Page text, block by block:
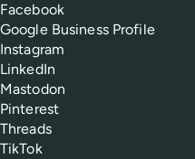
Facebook
Google Business Profile
Instagram
LinkedIn
Mastodon
Pinterest
Threads
TikTok